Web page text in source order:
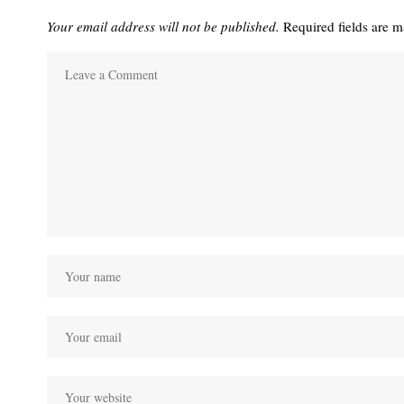
Your email address will not be published. Required fields are